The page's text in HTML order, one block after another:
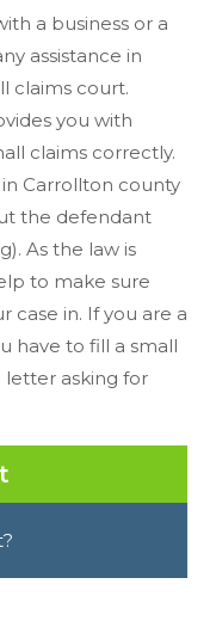
a business or a
assistance in
claims court.
you with
claims correctly.
Carrollton county
the defendant
As the law is
to make sure
case in. If you are a
have to fill a small
letter asking for